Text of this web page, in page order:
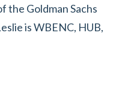
the Goldman Sachs
is WBENC, HUB,